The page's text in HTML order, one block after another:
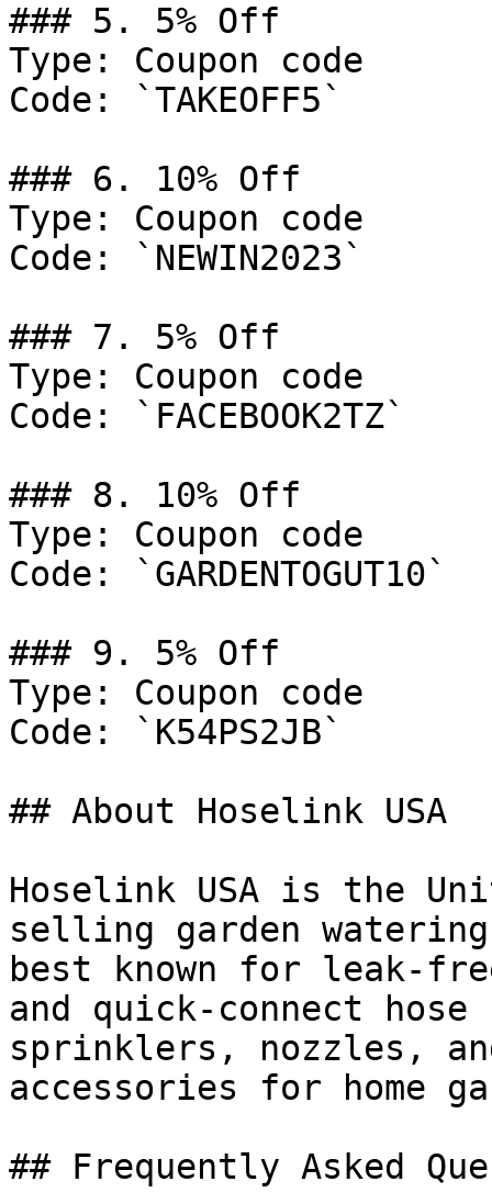
### 5. 5% Off
Type: Coupon code
Code: `TAKEOFF5`
### 6. 10% Off
Type: Coupon code
Code: `NEWIN2023`
### 7. 5% Off
Type: Coupon code
Code: `FACEBOOK2TZ`
### 8. 10% Off
Type: Coupon code
Code: `GARDENTOGUT10`
### 9. 5% Off
Type: Coupon code
Code: `K54PS2JB`
## About Hoselink USA
Hoselink USA is the
selling garden
best known for leak-
and quick-connect
sprinklers, nozzles,
accessories for home
## Frequently Asked